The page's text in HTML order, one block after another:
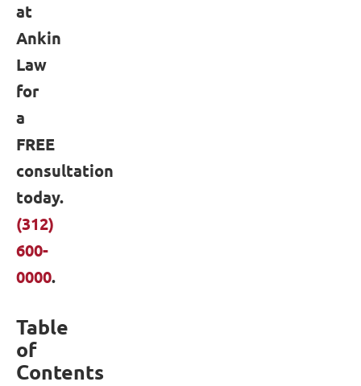
at
Ankin
Law
for
a
FREE
consultation
today.
(312)
600-
0000.
Table
of
Contents